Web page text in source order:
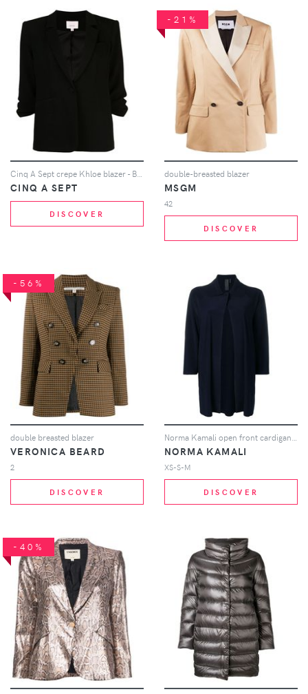
CINQ A SEPT
DISCOVER
-21%
double-breasted blazer
MSGM
42
DISCOVER
-56%
double breasted blazer
VERONICA BEARD
2
DISCOVER
NORMA KAMALI
XS-S-M
DISCOVER
-40%